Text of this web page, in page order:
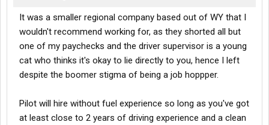
It was a smaller regional company based out of WY that I
wouldn't recommend working for, as they shorted all but
one of my paychecks and the driver supervisor is a young
cat who thinks it's okay to lie directly to you, hence I left
despite the boomer stigma of being a job hoppper.
Pilot will hire without fuel experience so long as you've got
at least close to 2 years of driving experience and a clean